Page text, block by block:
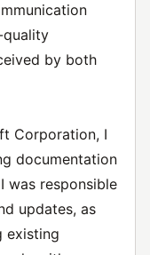
quality
by both
Corporation, I
documentation
was responsible
updates, as
existing